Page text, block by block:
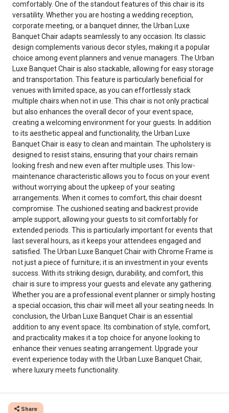
comfortably. One of the standout features of this chair is its
versatility. Whether you are hosting a wedding reception,
corporate meeting, or a banquet dinner, the Urban Luxe
Banquet Chair adapts seamlessly to any occasion. Its classic
design complements various decor styles, making it a popular
choice among event planners and venue managers. The Urban
Luxe Banquet Chair is also stackable, allowing for easy storage
and transportation. This feature is particularly beneficial for
venues with limited space, as you can effortlessly stack
multiple chairs when not in use. This chair is not only practical
but also enhances the overall decor of your event space,
creating a welcoming environment for your guests. In addition
to its aesthetic appeal and functionality, the Urban Luxe
Banquet Chair is easy to clean and maintain. The upholstery is
designed to resist stains, ensuring that your chairs remain
looking fresh and new even after multiple uses. This low-
maintenance characteristic allows you to focus on your event
without worrying about the upkeep of your seating
arrangements. When it comes to comfort, this chair doesnt
compromise. The cushioned seating and backrest provide
ample support, allowing your guests to sit comfortably for
extended periods. This is particularly important for events that
last several hours, as it keeps your attendees engaged and
satisfied. The Urban Luxe Banquet Chair with Chrome Frame is
not just a piece of furniture; it is an investment in your events
success. With its striking design, durability, and comfort, this
chair is sure to impress your guests and elevate any gathering.
Whether you are a professional event planner or simply hosting
a special occasion, this chair will meet all your seating needs. In
conclusion, the Urban Luxe Banquet Chair is an essential
addition to any event space. Its combination of style, comfort,
and practicality makes it a top choice for anyone looking to
enhance their venues seating arrangement. Upgrade your
event experience today with the Urban Luxe Banquet Chair,
where luxury meets functionality.
Share